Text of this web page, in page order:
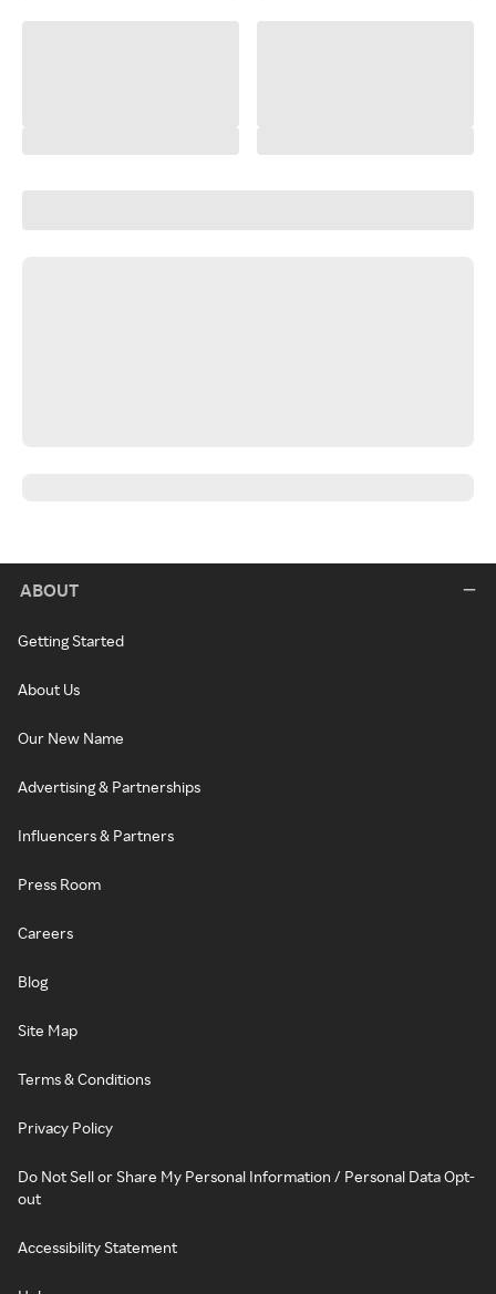
ABOUT
Getting Started
About Us
Our New Name
Advertising & Partnerships
Influencers & Partners
Press Room
Careers
Blog
Site Map
Terms & Conditions
Privacy Policy
Do Not Sell or Share My Personal Information / Personal Data Opt-
out
Accessibility Statement